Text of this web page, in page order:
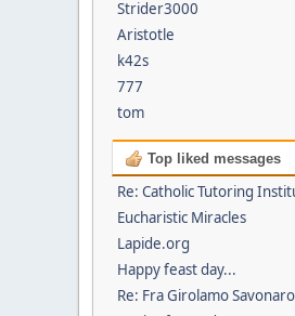
Strider3000
Aristotle
k42s
777
tom
Top liked messages
Re: Catholic Tutoring
Eucharistic Miracles
Lapide.org
Happy feast day...
Re: Fra Girolamo